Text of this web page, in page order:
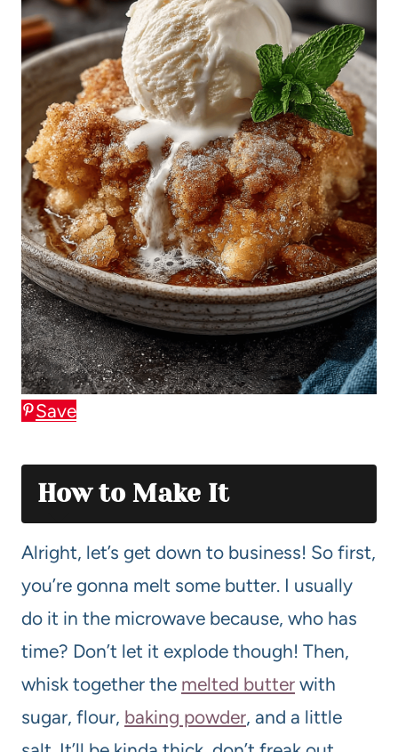
Save
How to Make It
Alright, let’s get down to business! So first,
you’re gonna melt some butter. I usually
do it in the microwave because, who has
time? Don’t let it explode though! Then,
whisk together the melted butter with
sugar, flour, baking powder, and a little